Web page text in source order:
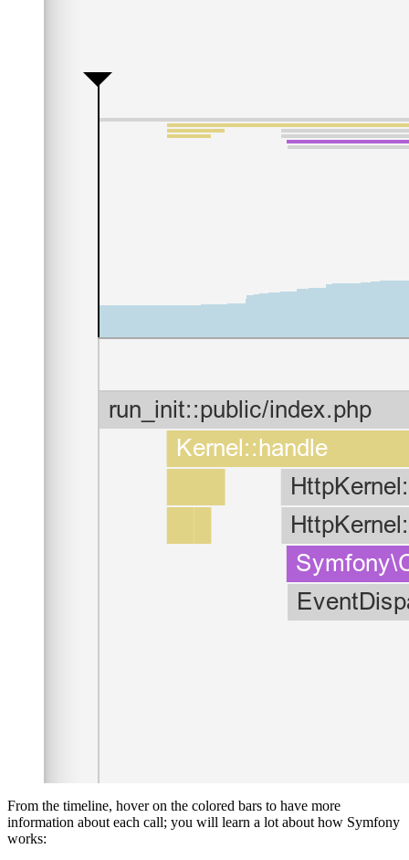
From the timeline, hover on the colored bars to have more
information about each call; you will learn a lot about how Symfony
works: